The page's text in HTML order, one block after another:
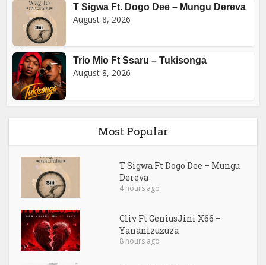
T Sigwa Ft. Dogo Dee – Mungu Dereva
August 8, 2026
Trio Mio Ft Ssaru – Tukisonga
August 8, 2026
Most Popular
T Sigwa Ft Dogo Dee – Mungu
Dereva
4 hours ago
Cliv Ft GeniusJini X66 –
Yananizuzuza
8 hours ago